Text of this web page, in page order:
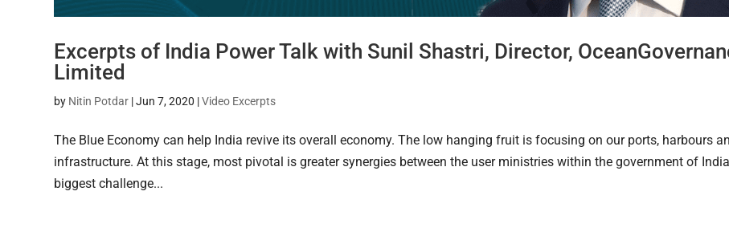
Excerpts of India Power Talk with Sunil Shastri, Director,
Limited
by Nitin Potdar |Jun 7, 2020 |Video Excerpts
The Blue Economy can help India revive its overall economy. The low hanging fruit is focusing on our ports, harbours
infrastructure. At this stage, most pivotal is greater synergies between the user ministries within the government of
biggest challenge...